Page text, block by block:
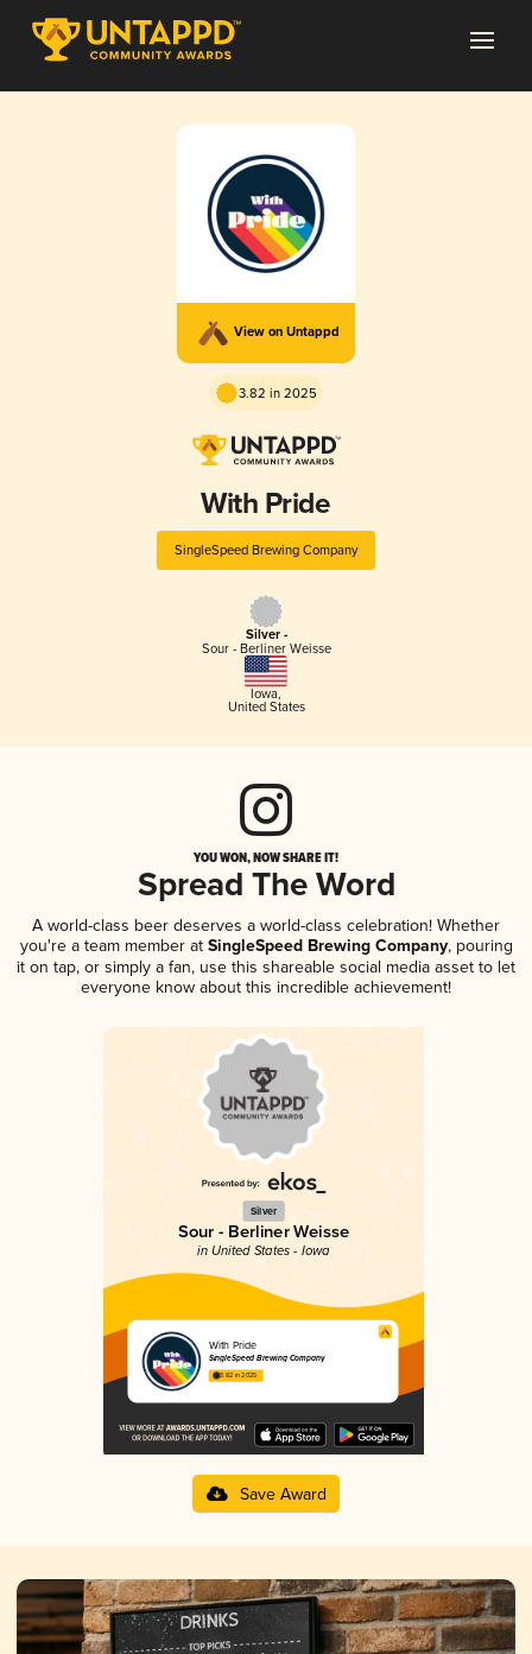
View on Untappd
3.82 in 2025
With Pride
SingleSpeed Brewing Company
Silver -
Sour - Berliner Weisse
Iowa,
United States
YOU WON, NOW SHARE IT!
Spread The Word
A world-class beer deserves a world-class celebration! Whether
you're a team member atSingleSpeed Brewing Company, pouring
it on tap, or simply a fan, use this shareable social media asset to let
everyone know about this incredible achievement!
Silver
Sour - Berliner Weisse
in United States - Iowa
With Pride
SingleSpeed Brewing Company
3.82 in 2025
Save Award